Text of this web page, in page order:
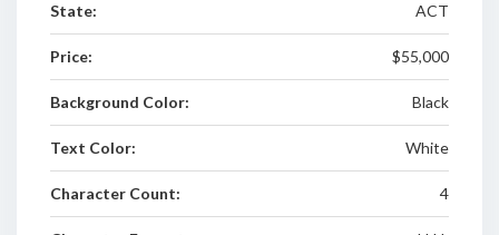
State: ACT
Price: $55,000
Background Color: Black
Text Color: White
Character Count: 4